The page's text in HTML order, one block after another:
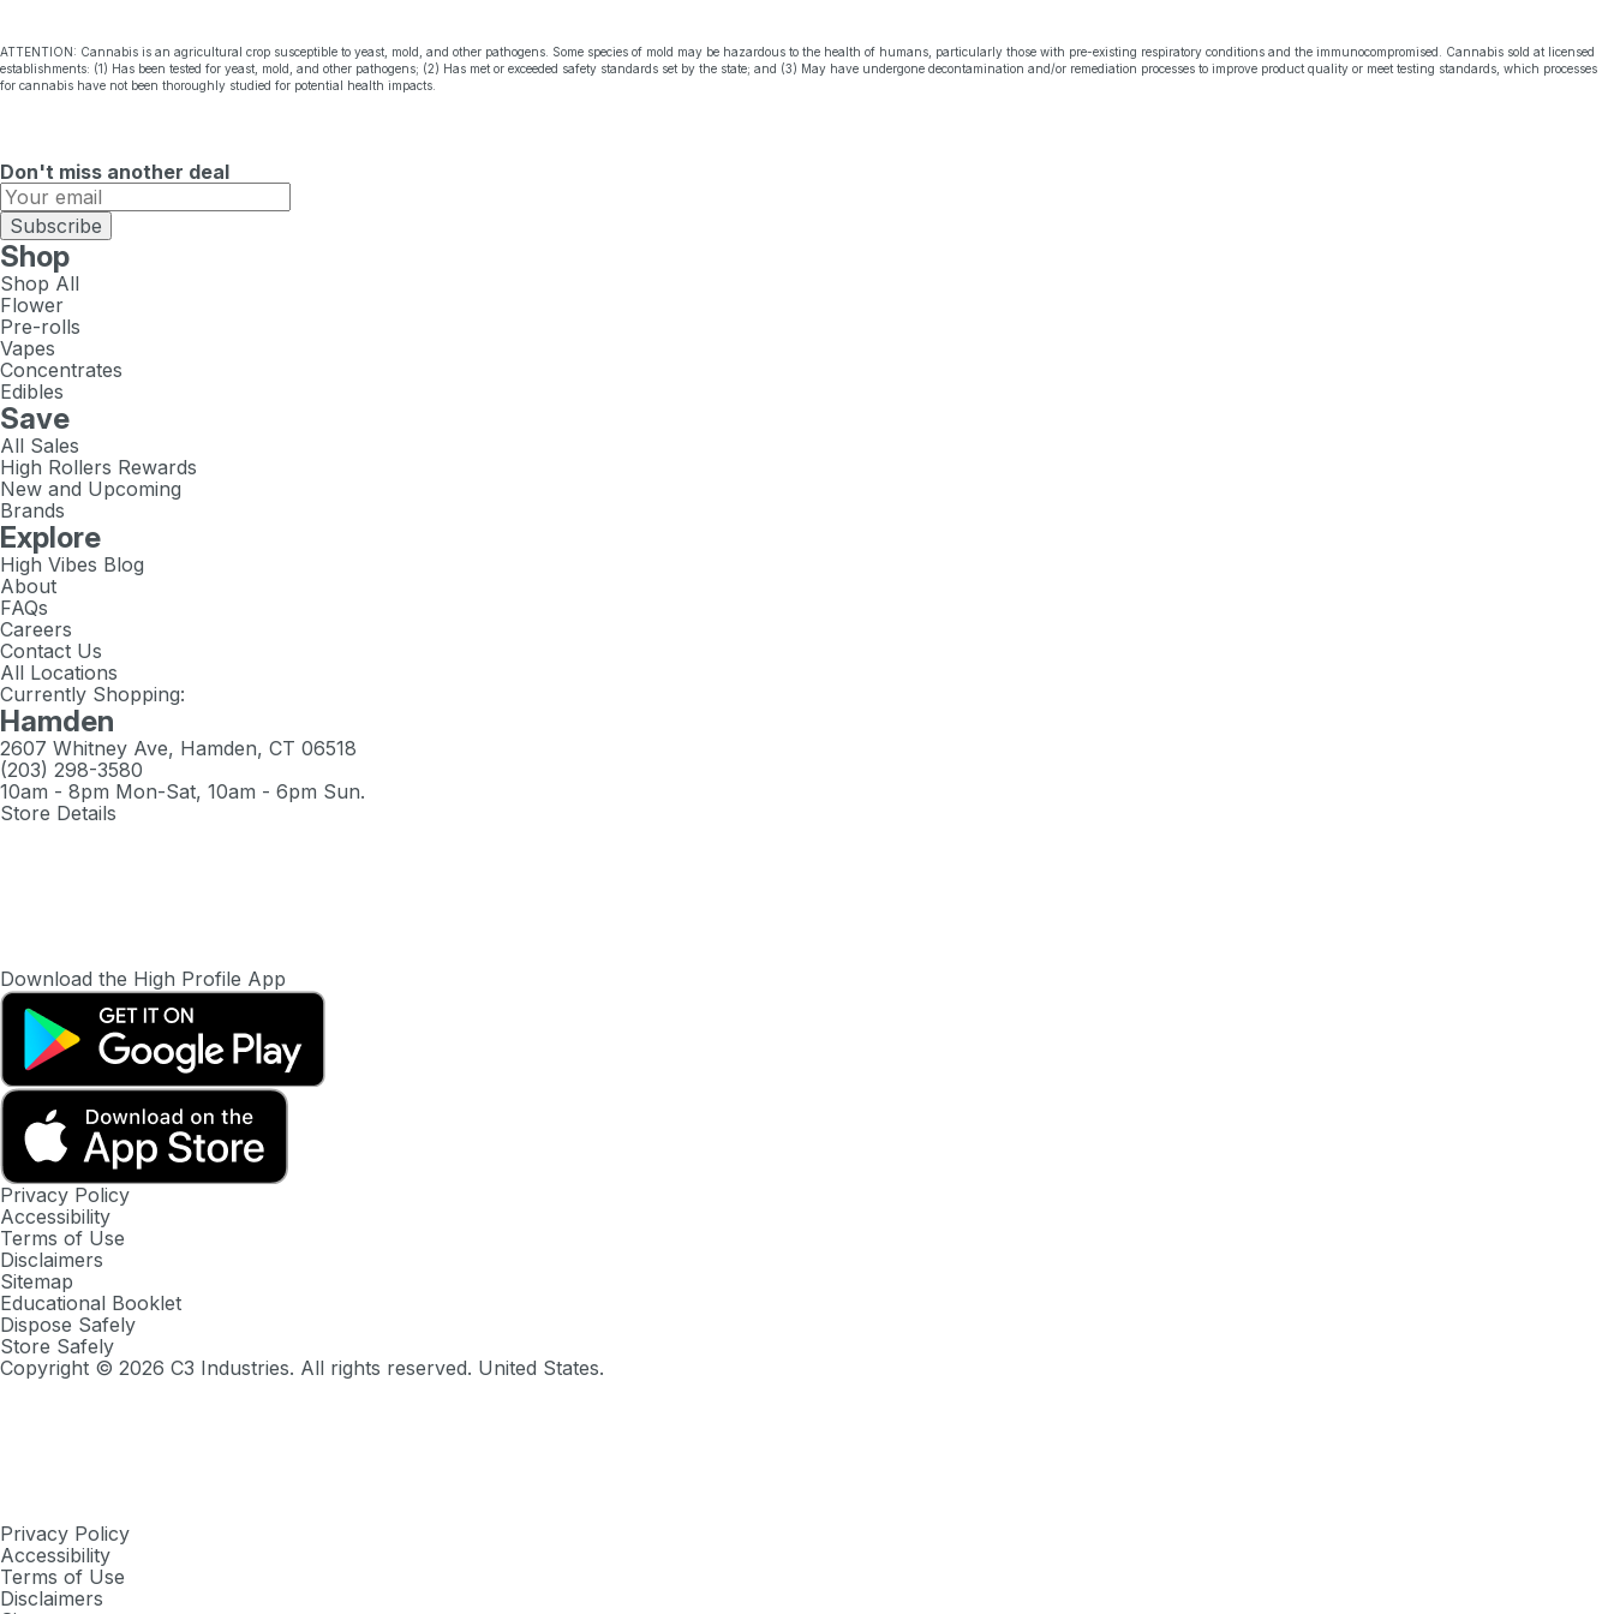
ATTENTION: Cannabis is an agricultural crop susceptible to yeast, mold, and other pathogens. Some species of mold may be hazardous to the health of humans, particularly those with pre-existing respiratory conditions and the immunocompromised. Cannabis sold at licensed
establishments: (1) Has been tested for yeast, mold, and other pathogens; (2) Has met or exceeded safety standards set by the state; and (3) May have undergone decontamination and/or remediation processes to improve product quality or meet testing standards, which processes
for cannabis have not been thoroughly studied for potential health impacts.
Don't miss another deal
Subscribe
Shop
Shop All
Flower
Pre-rolls
Vapes
Concentrates
Edibles
Save
All Sales
High Rollers Rewards
New and Upcoming
Brands
Explore
High Vibes Blog
About
FAQs
Careers
Contact Us
All Locations
Currently Shopping:
Hamden
2607 Whitney Ave, Hamden, CT 06518
(203) 298-3580
10am - 8pm Mon-Sat, 10am - 6pm Sun.
Store Details
Download the High Profile App
Privacy Policy
Accessibility
Terms of Use
Disclaimers
Sitemap
Educational Booklet
Dispose Safely
Store Safely
Copyright © 2026 C3 Industries. All rights reserved. United States.
Privacy Policy
Accessibility
Terms of Use
Disclaimers